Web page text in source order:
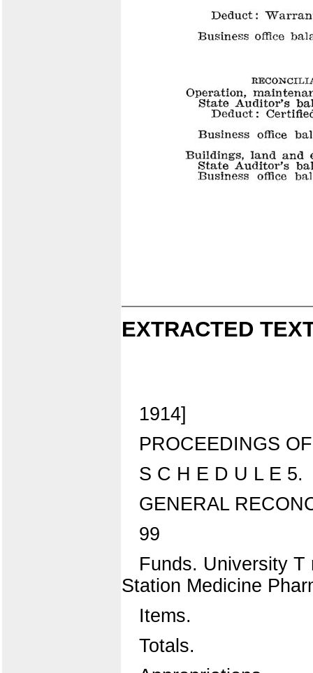
EXTRACTED
1914]
PROCEEDINGS
S C H E D U L E 5.
GENERAL
99
Funds. University T
Station Medicine
Items.
Totals.